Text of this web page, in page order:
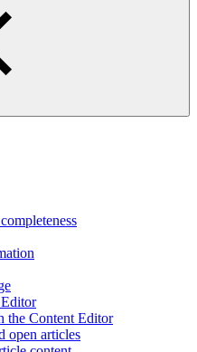
the Content Editor
open articles